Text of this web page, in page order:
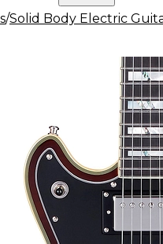
Gear
/Solid Body Electric